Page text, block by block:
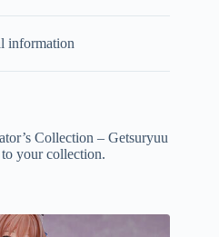
information
Collection – Getsuryuu
your collection.